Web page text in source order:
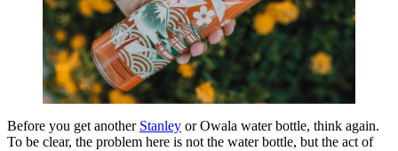
Before you get another Stanley or Owala water bottle, think again.
To be clear, the problem here is not the water bottle, but the act of